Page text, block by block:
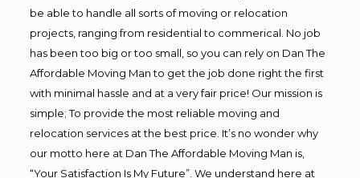
be able to handle all sorts of moving or relocation
projects, ranging from residential to commerical. No job
has been too big or too small, so you can rely on Dan The
Affordable Moving Man to get the job done right the first
with minimal hassle and at a very fair price! Our mission is
simple; To provide the most reliable moving and
relocation services at the best price. It’s no wonder why
our motto here at Dan The Affordable Moving Man is,
“Your Satisfaction Is My Future”. We understand here at